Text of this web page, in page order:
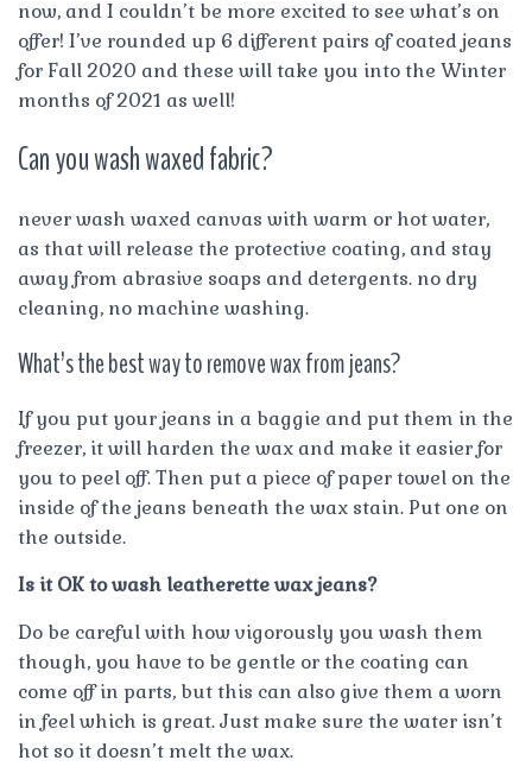
now, and I couldn’t be more excited to see what’s on
offer! I’ve rounded up 6 different pairs of coated jeans
for Fall 2020 and these will take you into the Winter
months of 2021 as well!
Can you wash waxed fabric?
never wash waxed canvas with warm or hot water,
as that will release the protective coating, and stay
away from abrasive soaps and detergents. no dry
cleaning, no machine washing.
What’s the best way to remove wax from jeans?
If you put your jeans in a baggie and put them in the
freezer, it will harden the wax and make it easier for
you to peel off. Then put a piece of paper towel on the
inside of the jeans beneath the wax stain. Put one on
the outside.
Is it OK to wash leatherette wax jeans?
Do be careful with how vigorously you wash them
though, you have to be gentle or the coating can
come off in parts, but this can also give them a worn
in feel which is great. Just make sure the water isn’t
hot so it doesn’t melt the wax.